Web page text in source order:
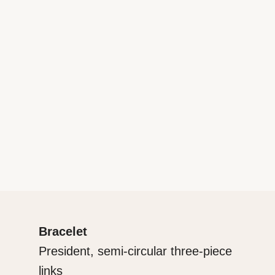
Bracelet
President, semi-circular three-piece
links